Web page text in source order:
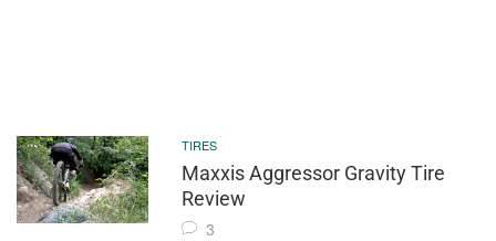
TIRES
Maxxis Aggressor Gravity Tire
Review
3